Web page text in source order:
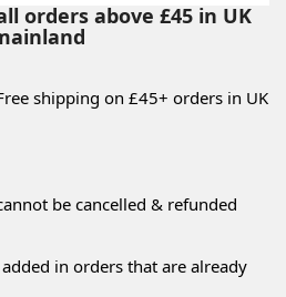
orders above £45 in UK
shipping on £45+ orders in UK
be cancelled & refunded
in orders that are already